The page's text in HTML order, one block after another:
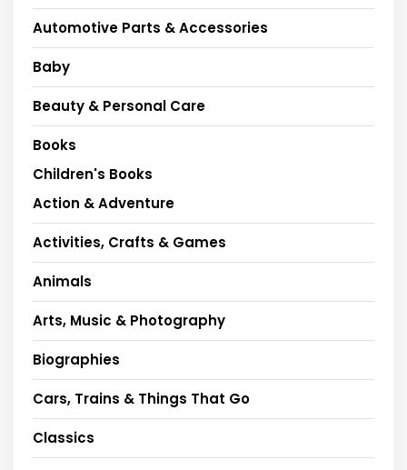
Automotive Parts & Accessories
Baby
Beauty & Personal Care
Books
Children's Books
Action & Adventure
Activities, Crafts & Games
Animals
Arts, Music & Photography
Biographies
Cars, Trains & Things That Go
Classics